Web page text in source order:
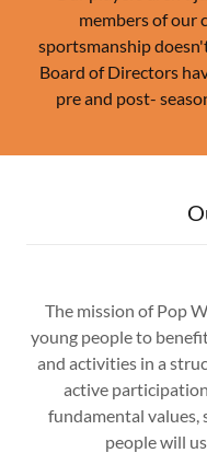
members of our
sportsmanship
Board of Directors
pre and post-
The mission of Pop
young people to
and activities in a
active
fundamental values,
people will